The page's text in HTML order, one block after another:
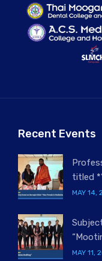
Recent Events
titled
MAY 14,
MAY 11,